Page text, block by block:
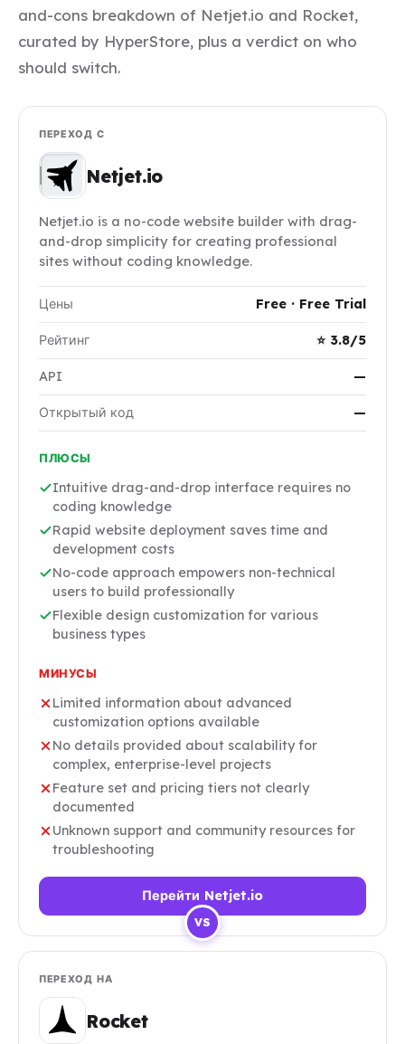
and-cons breakdown of Netjet.io and Rocket,
curated by HyperStore, plus a verdict on who
should switch.
VS
ПЕРЕХОД С
Netjet.io
Netjet.io is a no-code website builder with drag-
and-drop simplicity for creating professional
sites without coding knowledge.
Цены Free · Free Trial
Рейтинг ⭐ 3.8/5
API —
Открытый код —
ПЛЮСЫ
Intuitive drag-and-drop interface requires no
coding knowledge
Rapid website deployment saves time and
development costs
No-code approach empowers non-technical
users to build professionally
Flexible design customization for various
business types
МИНУСЫ
Limited information about advanced
customization options available
No details provided about scalability for
complex, enterprise-level projects
Feature set and pricing tiers not clearly
documented
Unknown support and community resources for
troubleshooting
Перейти Netjet.io
ПЕРЕХОД НА
Rocket